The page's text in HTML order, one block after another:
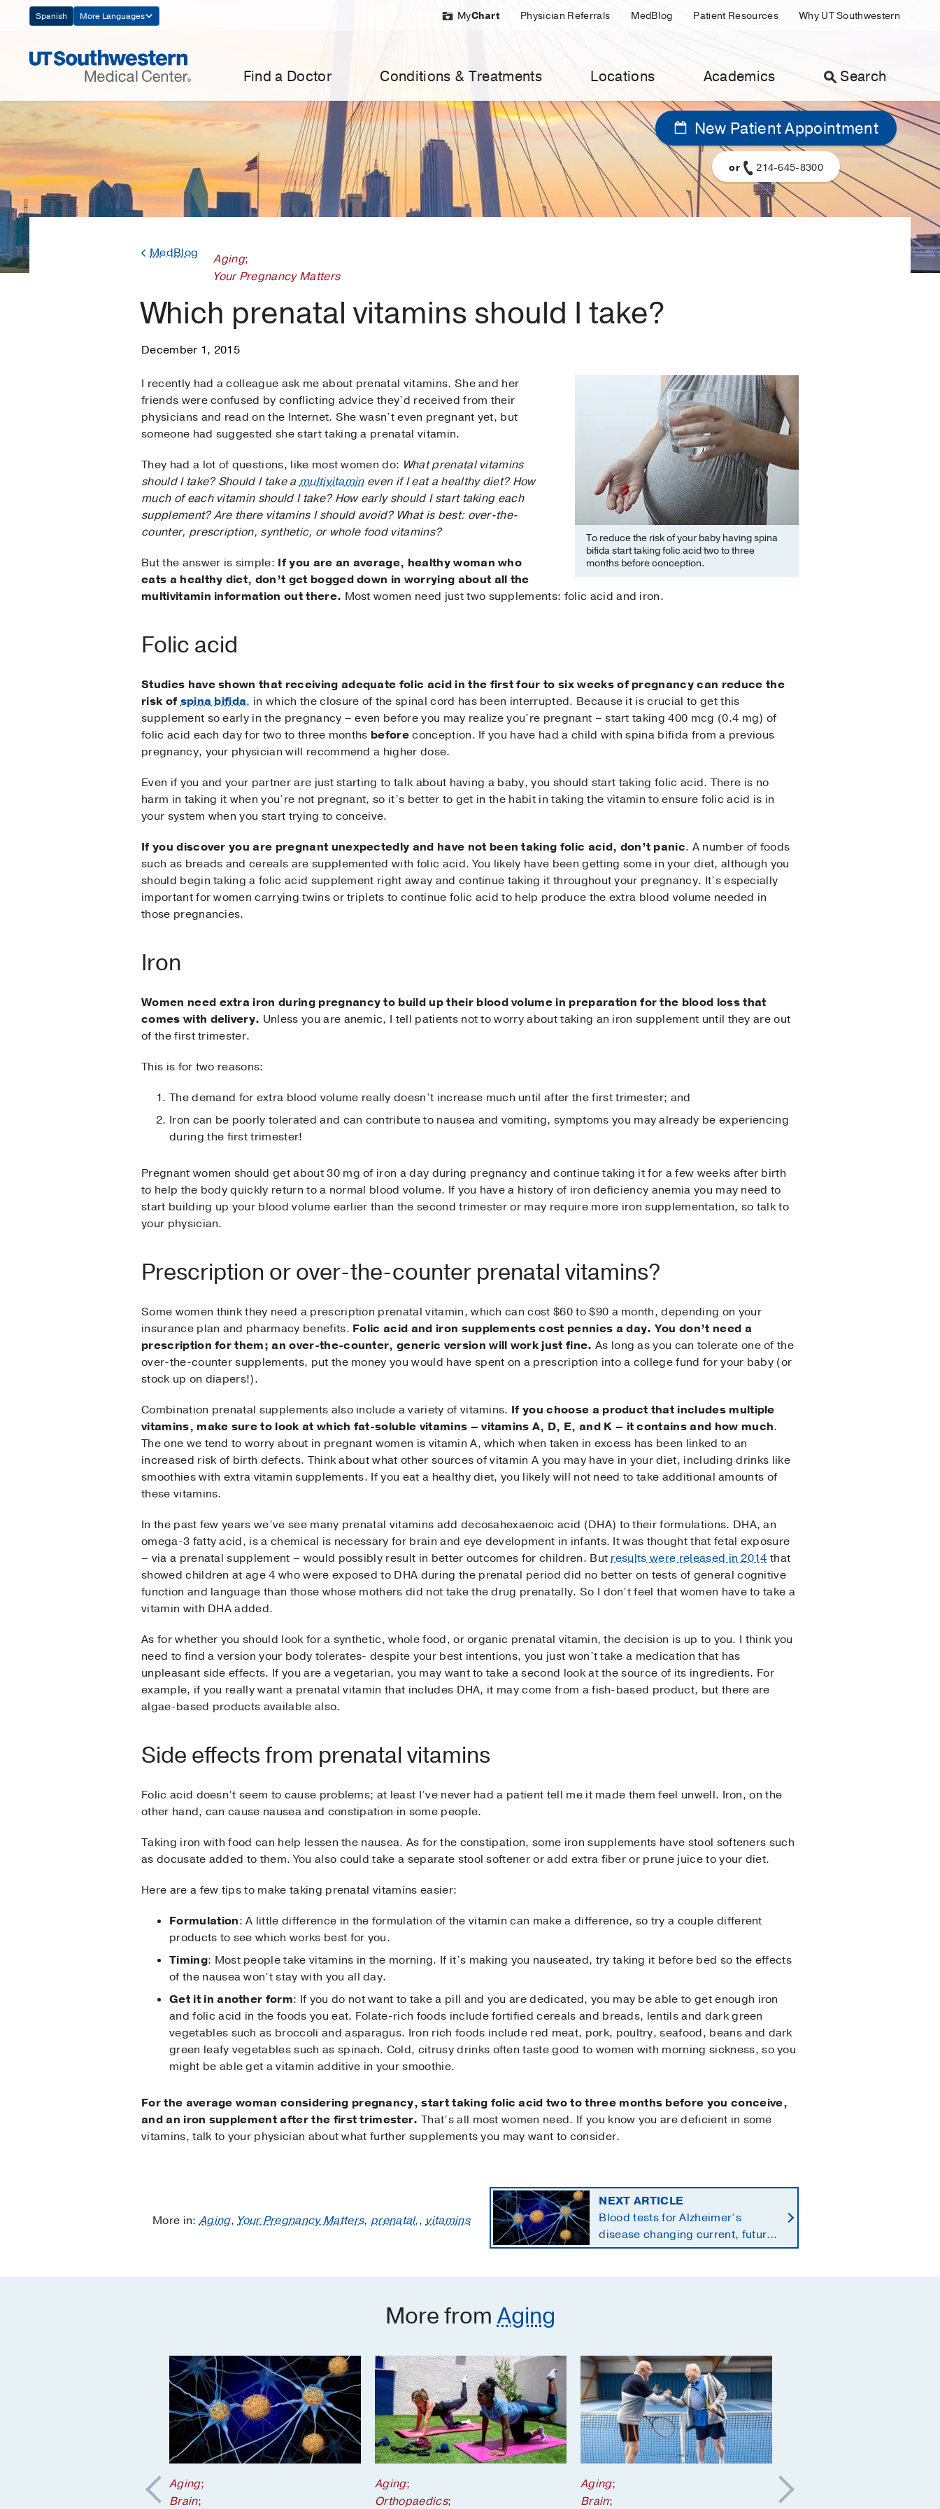
Navigation
Spanish More Languages MyChart Physician Referrals MedBlog Patient Resources Why UT Southwestern
Find a Doctor Conditions & Treatments Locations Academics Search
New Patient Appointment
or 214-645-8300
MedBlog Aging;
Your Pregnancy Matters
Which prenatal vitamins should I take?
December 1, 2015
To reduce the risk of your baby having spina
bifida start taking folic acid two to three
months before conception.
I recently had a colleague ask me about prenatal vitamins. She and her
friends were confused by conflicting advice they’d received from their
physicians and read on the Internet. She wasn’t even pregnant yet, but
someone had suggested she start taking a prenatal vitamin.
They had a lot of questions, like most women do: What prenatal vitamins
should I take? Should I take a multivitamineven if I eat a healthy diet? How
much of each vitamin should I take? How early should I start taking each
supplement? Are there vitamins I should avoid? What is best: over-the-
counter, prescription, synthetic, or whole food vitamins?
But the answer is simple: If you are an average, healthy woman who
eats a healthy diet, don’t get bogged down in worrying about all the
multivitamin information out there. Most women need just two supplements: folic acid and iron.
Folic acid
Studies have shown that receiving adequate folic acid in the first four to six weeks of pregnancy can reduce the
risk of spina bifida, in which the closure of the spinal cord has been interrupted. Because it is crucial to get this
supplement so early in the pregnancy – even before you may realize you’re pregnant – start taking 400 mcg (0.4 mg) of
folic acid each day for two to three months beforeconception. If you have had a child with spina bifida from a previous
pregnancy, your physician will recommend a higher dose.
Even if you and your partner are just starting to talk about having a baby, you should start taking folic acid. There is no
harm in taking it when you’re not pregnant, so it’s better to get in the habit in taking the vitamin to ensure folic acid is in
your system when you start trying to conceive.
If you discover you are pregnant unexpectedly and have not been taking folic acid, don’t panic. A number of foods
such as breads and cereals are supplemented with folic acid. You likely have been getting some in your diet, although you
should begin taking a folic acid supplement right away and continue taking it throughout your pregnancy. It’s especially
important for women carrying twins or triplets to continue folic acid to help produce the extra blood volume needed in
those pregnancies.
Iron
Women need extra iron during pregnancy to build up their blood volume in preparation for the blood loss that
comes with delivery. Unless you are anemic, I tell patients not to worry about taking an iron supplement until they are out
of the first trimester.
This is for two reasons:
The demand for extra blood volume really doesn’t increase much until after the first trimester; and
Iron can be poorly tolerated and can contribute to nausea and vomiting, symptoms you may already be experiencing
during the first trimester!
Pregnant women should get about 30 mg of iron a day during pregnancy and continue taking it for a few weeks after birth
to help the body quickly return to a normal blood volume. If you have a history of iron deficiency anemia you may need to
start building up your blood volume earlier than the second trimester or may require more iron supplementation, so talk to
your physician.
Prescription or over-the-counter prenatal vitamins?
Some women think they need a prescription prenatal vitamin, which can cost $60 to $90 a month, depending on your
insurance plan and pharmacy benefits. Folic acid and iron supplements cost pennies a day. You don’t need a
prescription for them; an over-the-counter, generic version will work just fine. As long as you can tolerate one of the
over-the-counter supplements, put the money you would have spent on a prescription into a college fund for your baby (or
stock up on diapers!).
Combination prenatal supplements also include a variety of vitamins. If you choose a product that includes multiple
vitamins, make sure to look at which fat-soluble vitamins – vitamins A, D, E, and K – it contains and how much.
The one we tend to worry about in pregnant women is vitamin A, which when taken in excess has been linked to an
increased risk of birth defects. Think about what other sources of vitamin A you may have in your diet, including drinks like
smoothies with extra vitamin supplements. If you eat a healthy diet, you likely will not need to take additional amounts of
these vitamins.
In the past few years we’ve see many prenatal vitamins add decosahexaenoic acid (DHA) to their formulations. DHA, an
omega-3 fatty acid, is a chemical is necessary for brain and eye development in infants. It was thought that fetal exposure
– via a prenatal supplement – would possibly result in better outcomes for children. Butresults were released in 2014 that
showed children at age 4 who were exposed to DHA during the prenatal period did no better on tests of general cognitive
function and language than those whose mothers did not take the drug prenatally. So I don’t feel that women have to take a
vitamin with DHA added.
As for whether you should look for a synthetic, whole food, or organic prenatal vitamin, the decision is up to you. I think you
need to find a version your body tolerates- despite your best intentions, you just won’t take a medication that has
unpleasant side effects. If you are a vegetarian, you may want to take a second look at the source of its ingredients. For
example, if you really want a prenatal vitamin that includes DHA, it may come from a fish-based product, but there are
algae-based products available also.
Side effects from prenatal vitamins
Folic acid doesn’t seem to cause problems; at least I’ve never had a patient tell me it made them feel unwell. Iron, on the
other hand, can cause nausea and constipation in some people.
Taking iron with food can help lessen the nausea. As for the constipation, some iron supplements have stool softeners such
as docusate added to them. You also could take a separate stool softener or add extra fiber or prune juice to your diet.
Here are a few tips to make taking prenatal vitamins easier:
Formulation: A little difference in the formulation of the vitamin can make a difference, so try a couple different
products to see which works best for you.
Timing: Most people take vitamins in the morning. If it’s making you nauseated, try taking it before bed so the effects
of the nausea won’t stay with you all day.
Get it in another form: If you do not want to take a pill and you are dedicated, you may be able to get enough iron
and folic acid in the foods you eat. Folate-rich foods include fortified cereals and breads, lentils and dark green
vegetables such as broccoli and asparagus. Iron rich foods include red meat, pork, poultry, seafood, beans and dark
green leafy vegetables such as spinach. Cold, citrusy drinks often taste good to women with morning sickness, so you
might be able get a vitamin additive in your smoothie.
For the average woman considering pregnancy, start taking folic acid two to three months before you conceive,
and an iron supplement after the first trimester. That’s all most women need. If you know you are deficient in some
vitamins, talk to your physician about what further supplements you may want to consider.
More in:Aging,Your Pregnancy Matters, prenatal,,vitamins
NEXT ARTICLE
Blood tests for Alzheimer’s
disease changing current, future
state of dementia care
More from Aging
Aging;
Brain;
Aging;
Orthopaedics;
Aging;
Brain;
Aging